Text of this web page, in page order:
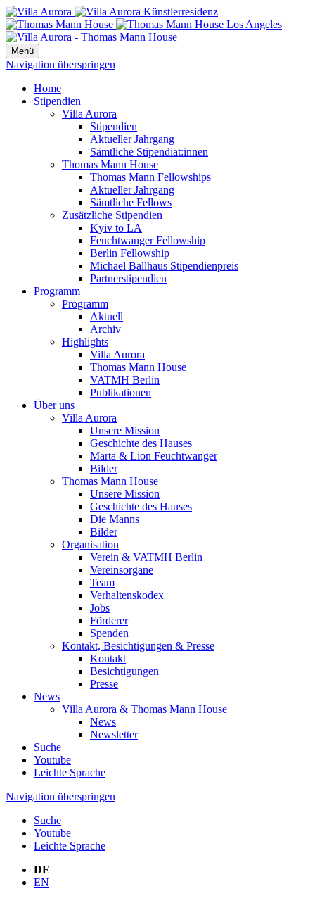
Menü
Navigation überspringen
Home
Stipendien
Villa Aurora
Stipendien
Aktueller Jahrgang
Sämtliche Stipendiat:innen
Thomas Mann House
Thomas Mann Fellowships
Aktueller Jahrgang
Sämtliche Fellows
Zusätzliche Stipendien
Kyiv to LA
Feuchtwanger Fellowship
Berlin Fellowship
Michael Ballhaus Stipendienpreis
Partnerstipendien
Programm
Programm
Aktuell
Archiv
Highlights
Villa Aurora
Thomas Mann House
VATMH Berlin
Publikationen
Über uns
Villa Aurora
Unsere Mission
Geschichte des Hauses
Marta & Lion Feuchtwanger
Bilder
Thomas Mann House
Unsere Mission
Geschichte des Hauses
Die Manns
Bilder
Organisation
Verein & VATMH Berlin
Vereinsorgane
Team
Verhaltenskodex
Jobs
Förderer
Spenden
Kontakt, Besichtigungen & Presse
Kontakt
Besichtigungen
Presse
News
Villa Aurora & Thomas Mann House
News
Newsletter
Suche
Youtube
Leichte Sprache
Navigation überspringen
Suche
Youtube
Leichte Sprache
DE
EN